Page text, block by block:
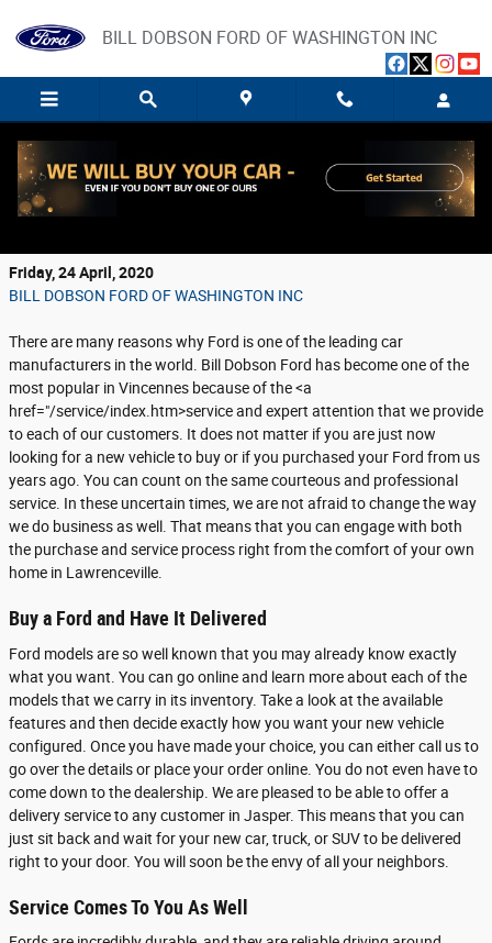
BILL DOBSON FORD OF WASHINGTON INC
Bill Dobson Ford Brings Buying or Servicing
Friday, 24 April, 2020
BILL DOBSON FORD OF WASHINGTON INC
There are many reasons why Ford is one of the leading car
manufacturers in the world. Bill Dobson Ford has become one of the
most popular in Vincennes because of the <a
href="/service/index.htm>service and expert attention that we provide
to each of our customers. It does not matter if you are just now
looking for a new vehicle to buy or if you purchased your Ford from us
years ago. You can count on the same courteous and professional
service. In these uncertain times, we are not afraid to change the way
we do business as well. That means that you can engage with both
the purchase and service process right from the comfort of your own
home in Lawrenceville.
Buy a Ford and Have It Delivered
Ford models are so well known that you may already know exactly
what you want. You can go online and learn more about each of the
models that we carry in its inventory. Take a look at the available
features and then decide exactly how you want your new vehicle
configured. Once you have made your choice, you can either call us to
go over the details or place your order online. You do not even have to
come down to the dealership. We are pleased to be able to offer a
delivery service to any customer in Jasper. This means that you can
just sit back and wait for your new car, truck, or SUV to be delivered
right to your door. You will soon be the envy of all your neighbors.
Service Comes To You As Well